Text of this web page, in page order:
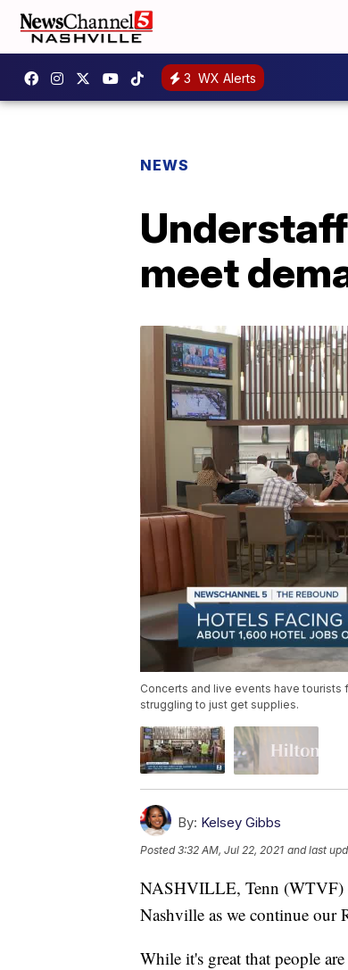
3 WX Alerts
NEWS
meet
Concerts and live events have
struggling to just get supplies.
By: Kelsey Gibbs
Posted3:32 AM, Jul 22, 2021 and last
NASHVILLE, Tenn (WTVF)
Nashville as we continue our
While it's great that people